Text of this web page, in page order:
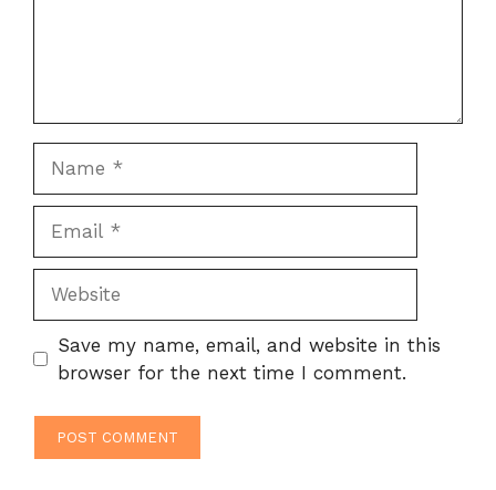
Save my name, email, and website in this
browser for the next time I comment.